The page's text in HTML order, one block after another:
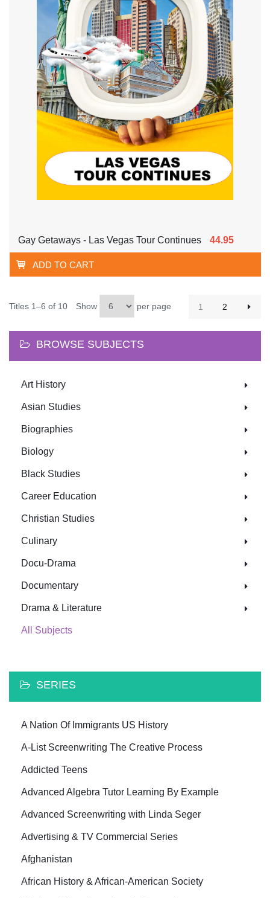
Gay Getaways - Las Vegas Tour Continues 44.95
ADD TO CART
Titles 1–6 of 10 Show per page 1 2
BROWSE SUBJECTS
Art History
Asian Studies
Biographies
Biology
Black Studies
Career Education
Christian Studies
Culinary
Docu-Drama
Documentary
Drama & Literature
All Subjects
SERIES
A Nation Of Immigrants US History
A-List Screenwriting The Creative Process
Addicted Teens
Advanced Algebra Tutor Learning By Example
Advanced Screenwriting with Linda Seger
Advertising & TV Commercial Series
Afghanistan
African History & African-American Society